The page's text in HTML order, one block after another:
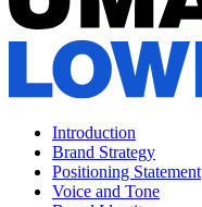
Introduction
Brand Strategy
Positioning Statement
Voice and Tone